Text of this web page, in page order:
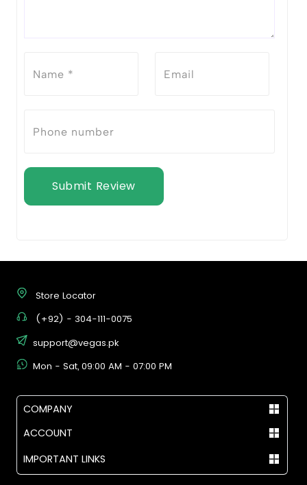
Submit Review
Store Locator
(+92) - 304-111-0075
support@vegas.pk
Mon - Sat, 09:00 AM - 07:00 PM
COMPANY
ACCOUNT
IMPORTANT LINKS